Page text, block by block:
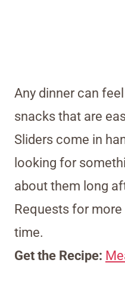
Any dinner can
snacks that are
Sliders come in
looking for
about them long
Requests for
time.
Get the Recipe: